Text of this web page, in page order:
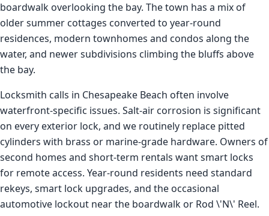
boardwalk overlooking the bay. The town has a mix of
older summer cottages converted to year-round
residences, modern townhomes and condos along the
water, and newer subdivisions climbing the bluffs above
the bay.
Locksmith calls in Chesapeake Beach often involve
waterfront-specific issues. Salt-air corrosion is significant
on every exterior lock, and we routinely replace pitted
cylinders with brass or marine-grade hardware. Owners of
second homes and short-term rentals want smart locks
for remote access. Year-round residents need standard
rekeys, smart lock upgrades, and the occasional
automotive lockout near the boardwalk or Rod \'N\' Reel.